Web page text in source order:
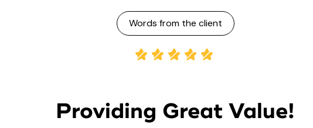
Words from the client
Providing Great Value!